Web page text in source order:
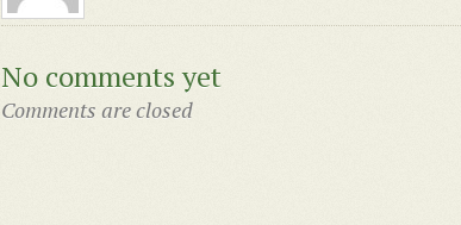
No comments yet
Comments are closed